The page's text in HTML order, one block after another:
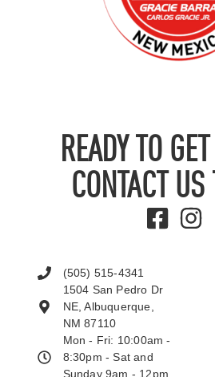
READY TO
CONTACT US
(505) 515-4341
1504 San Pedro Dr
NE, Albuquerque,
NM 87110
Mon - Fri: 10:00am -
8:30pm - Sat and
Sunday 9am - 12pm